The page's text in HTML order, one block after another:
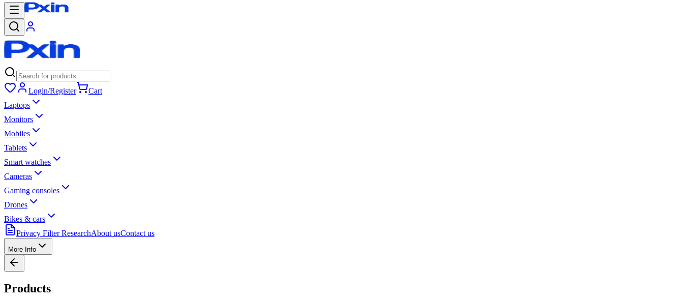
Login/Register
Cart
Laptops
Monitors
Mobiles
Tablets
Smart watches
Cameras
Gaming consoles
Drones
Bikes & cars
Privacy Filter ResearchAbout usContact us
More Info
Products